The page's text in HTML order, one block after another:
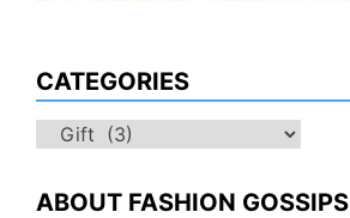
CATEGORIES
Categories
ABOUT FASHION GOSSIPS